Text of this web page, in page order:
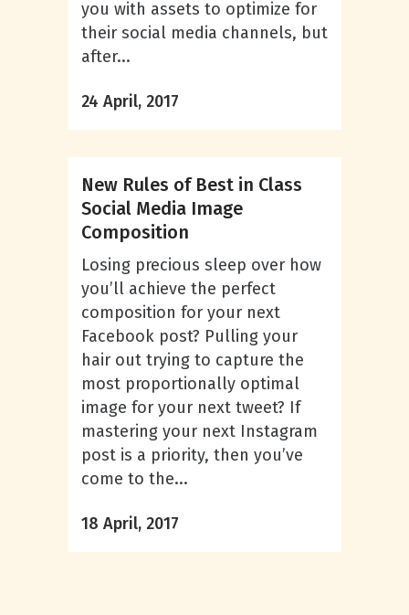
you with assets to optimize for
their social media channels, but
after...
24 April, 2017
New Rules of Best in Class
Social Media Image
Composition
Losing precious sleep over how
you’ll achieve the perfect
composition for your next
Facebook post? Pulling your
hair out trying to capture the
most proportionally optimal
image for your next tweet? If
mastering your next Instagram
post is a priority, then you’ve
come to the...
18 April, 2017